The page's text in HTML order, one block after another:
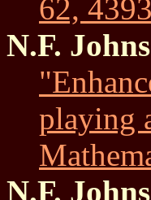
62,
N.F.
playing
N.F.